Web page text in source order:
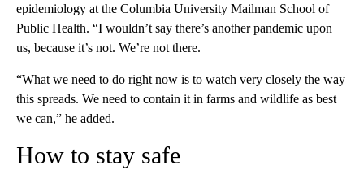
epidemiology at the Columbia University Mailman School of
Public Health. “I wouldn’t say there’s another pandemic upon
us, because it’s not. We’re not there.
“What we need to do right now is to watch very closely the way
this spreads. We need to contain it in farms and wildlife as best
we can,” he added.
How to stay safe